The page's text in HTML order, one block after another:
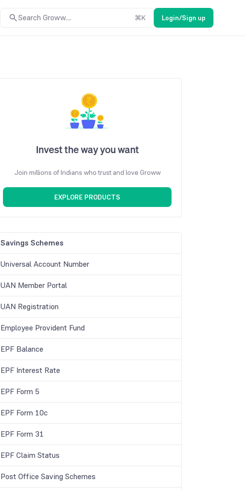
Search Groww.... ⌘K Login/Sign up
Invest the way you want
Join millions of Indians who trust and love Groww
EXPLORE PRODUCTS
Savings Schemes
Universal Account Number
UAN Member Portal
UAN Registration
Employee Provident Fund
EPF Balance
EPF Interest Rate
EPF Form 5
EPF Form 10c
EPF Form 31
EPF Claim Status
Post Office Saving Schemes